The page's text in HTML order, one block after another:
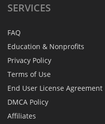
SERVICES
FAQ
Education & Nonprofits
Privacy Policy
Terms of Use
End User License Agreement
DMCA Policy
Affiliates